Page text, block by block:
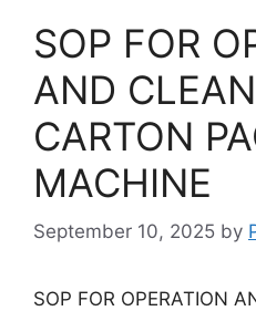
SOP FOR
AND
CARTON
MACHINE
September 10, 2025 by
SOP FOR OPERATION